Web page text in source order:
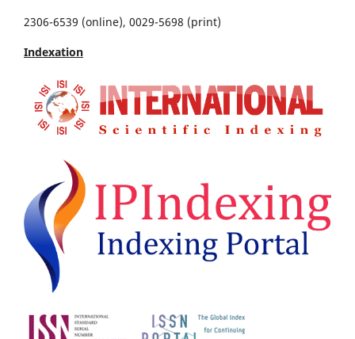
2306-6539 (online), 0029-5698 (print)
Indexation